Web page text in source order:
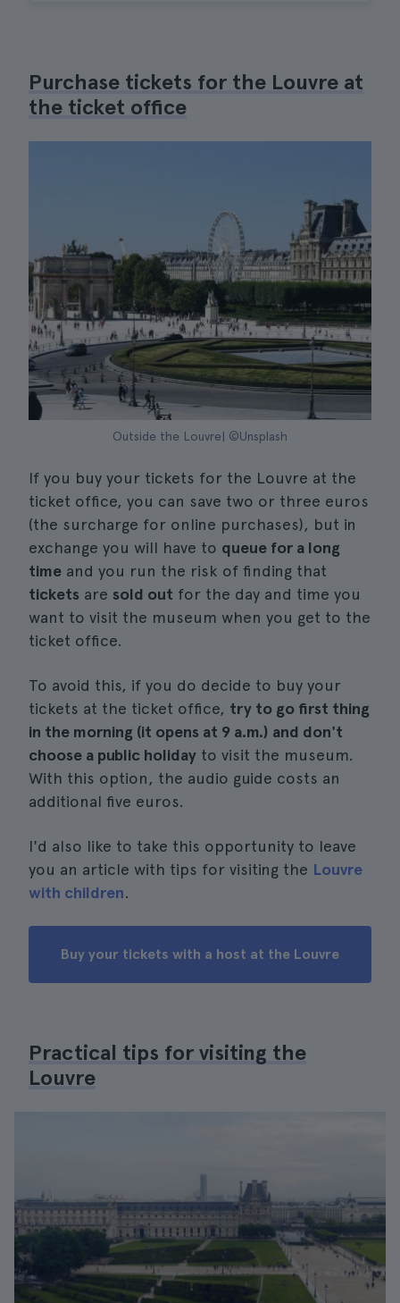
Purchase tickets for the Louvre at
the ticket office
Outside the Louvre| ©Unsplash
If you buy your tickets for the Louvre at the
ticket office, you can save two or three euros
(the surcharge for online purchases), but in
exchange you will have to queue for a long
time and you run the risk of finding that
tickets are sold out for the day and time you
want to visit the museum when you get to the
ticket office.
To avoid this, if you do decide to buy your
tickets at the ticket office, try to go first thing
in the morning (it opens at 9 a.m.) and don't
choose a public holiday to visit the museum.
With this option, the audio guide costs an
additional five euros.
I'd also like to take this opportunity to leave
you an article with tips for visiting the Louvre
with children.
Buy your tickets with a host at the Louvre
Practical tips for visiting the
Louvre